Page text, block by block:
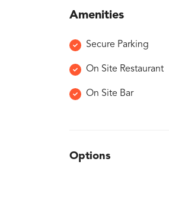
Amenities
Secure Parking
On Site Restaurant
On Site Bar
Options